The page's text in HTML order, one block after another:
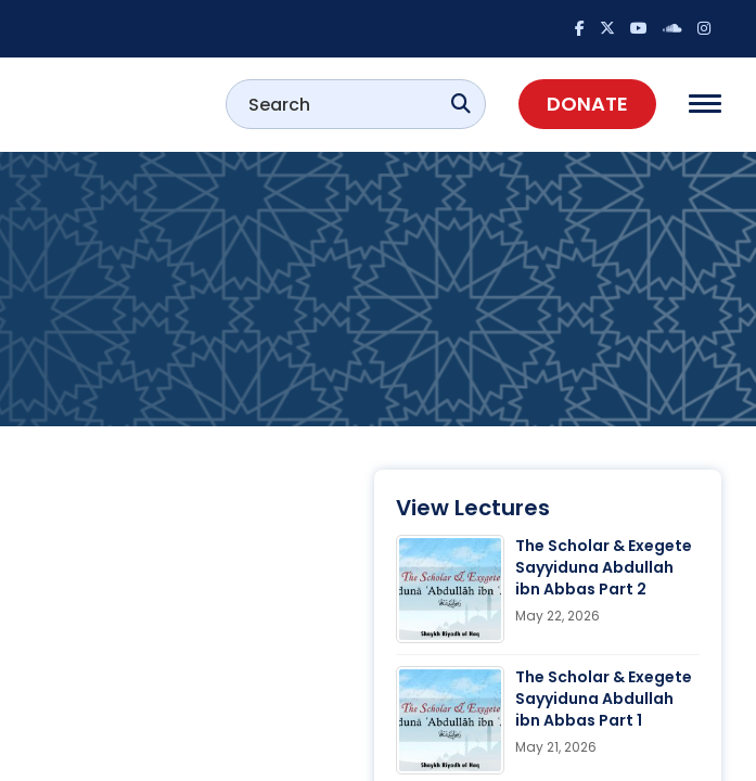
DONATE
View Lectures
The Scholar & Exegete
Sayyiduna Abdullah
ibn Abbas Part 2
May 22, 2026
The Scholar & Exegete
Sayyiduna Abdullah
ibn Abbas Part 1
May 21, 2026